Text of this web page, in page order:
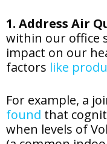
1. Address Air
within our office
impact on our
factors like
For example, a
found that
when levels of